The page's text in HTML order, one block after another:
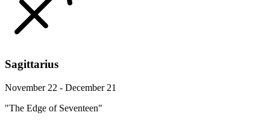
Sagittarius
November 22 - December 21
"The Edge of Seventeen"